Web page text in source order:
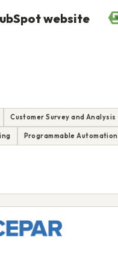
website
Customer Survey and Analysis
Programmable Automation